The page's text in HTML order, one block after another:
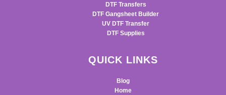
DTF Transfers
DTF Gangsheet Builder
UV DTF Transfer
DTF Supplies
QUICK LINKS
Blog
Home